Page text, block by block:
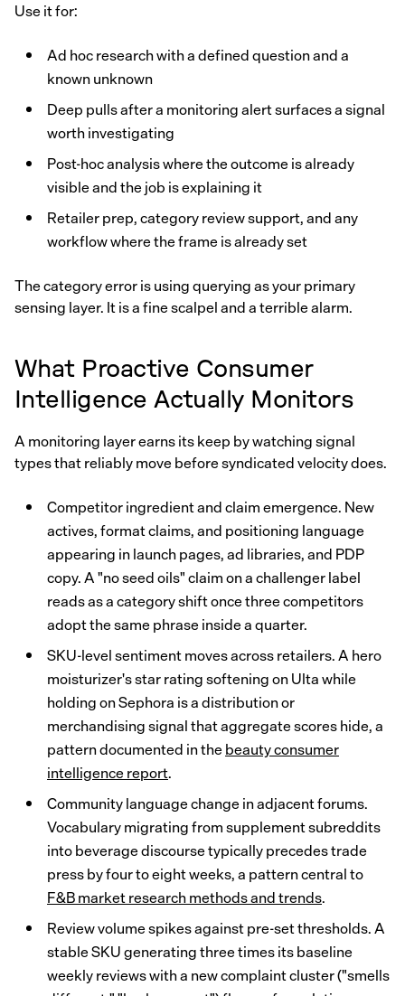
Use it for:
Ad hoc research with a defined question and a
known unknown
Deep pulls after a monitoring alert surfaces a signal
worth investigating
Post-hoc analysis where the outcome is already
visible and the job is explaining it
Retailer prep, category review support, and any
workflow where the frame is already set
The category error is using querying as your primary
sensing layer. It is a fine scalpel and a terrible alarm.
What Proactive Consumer
Intelligence Actually Monitors
A monitoring layer earns its keep by watching signal
types that reliably move before syndicated velocity does.
Competitor ingredient and claim emergence. New
actives, format claims, and positioning language
appearing in launch pages, ad libraries, and PDP
copy. A "no seed oils" claim on a challenger label
reads as a category shift once three competitors
adopt the same phrase inside a quarter.
SKU-level sentiment moves across retailers. A hero
moisturizer's star rating softening on Ulta while
holding on Sephora is a distribution or
merchandising signal that aggregate scores hide, a
pattern documented in thebeauty consumer
intelligence report.
Community language change in adjacent forums.
Vocabulary migrating from supplement subreddits
into beverage discourse typically precedes trade
press by four to eight weeks, a pattern central to
F&B market research methods and trends.
Review volume spikes against pre-set thresholds. A
stable SKU generating three times its baseline
weekly reviews with a new complaint cluster ("smells